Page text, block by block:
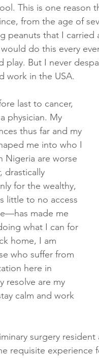
This is one reason
from the age of
peanuts that I carried
do this every
play. But I never
work in the USA.
last to cancer,
physician. My
thus far and my
me into who I
Nigeria are worse
drastically
for the wealthy,
little to no access
made me
what I can for
home, I am
who suffer from
here in
resolve are my
calm and work
surgery resident
requisite